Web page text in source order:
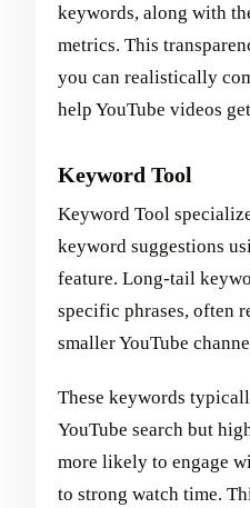
keywords, along with
metrics. This
you can realistically
help YouTube videos
Keyword Tool
Keyword Tool
keyword suggestions
feature. Long-tail
specific phrases, often
smaller YouTube
These keywords
YouTube search but
more likely to engage
to strong watch time.